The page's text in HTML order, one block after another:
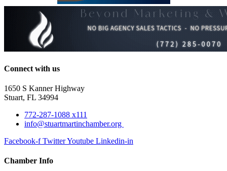
Connect with us
1650 S Kanner Highway
Stuart, FL 34994
772-287-1088 x111
info@stuartmartinchamber.org
Facebook-f TwitterYoutube Linkedin-in
Chamber Info